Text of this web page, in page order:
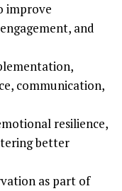
improve
and
communication,
resilience,
better
as part of